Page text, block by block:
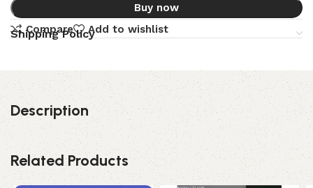
Buy now
Compare
Add to wishlist
Shipping Policy
Description
Related Products